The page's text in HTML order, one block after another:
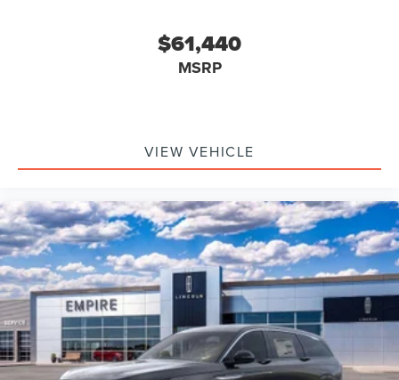
$61,440
MSRP
VIEW VEHICLE